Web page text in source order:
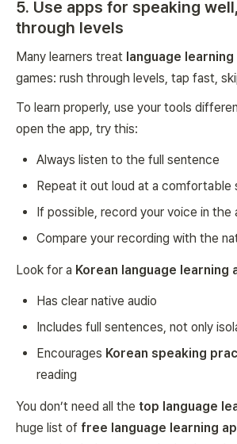
5. Use apps for speaking
through levels
Many learners treat language
games: rush through levels, tap fast,
To learn properly, use your tools
open the app, try this:
Always listen to the full sentence
Repeat it out loud at a comfortable
If possible, record your voice in the
Compare your recording with the
Look for a Korean language learning
Has clear native audio
Includes full sentences, not only
Encourages Korean speaking
reading
You don’t need all the top language
huge list of free language learning